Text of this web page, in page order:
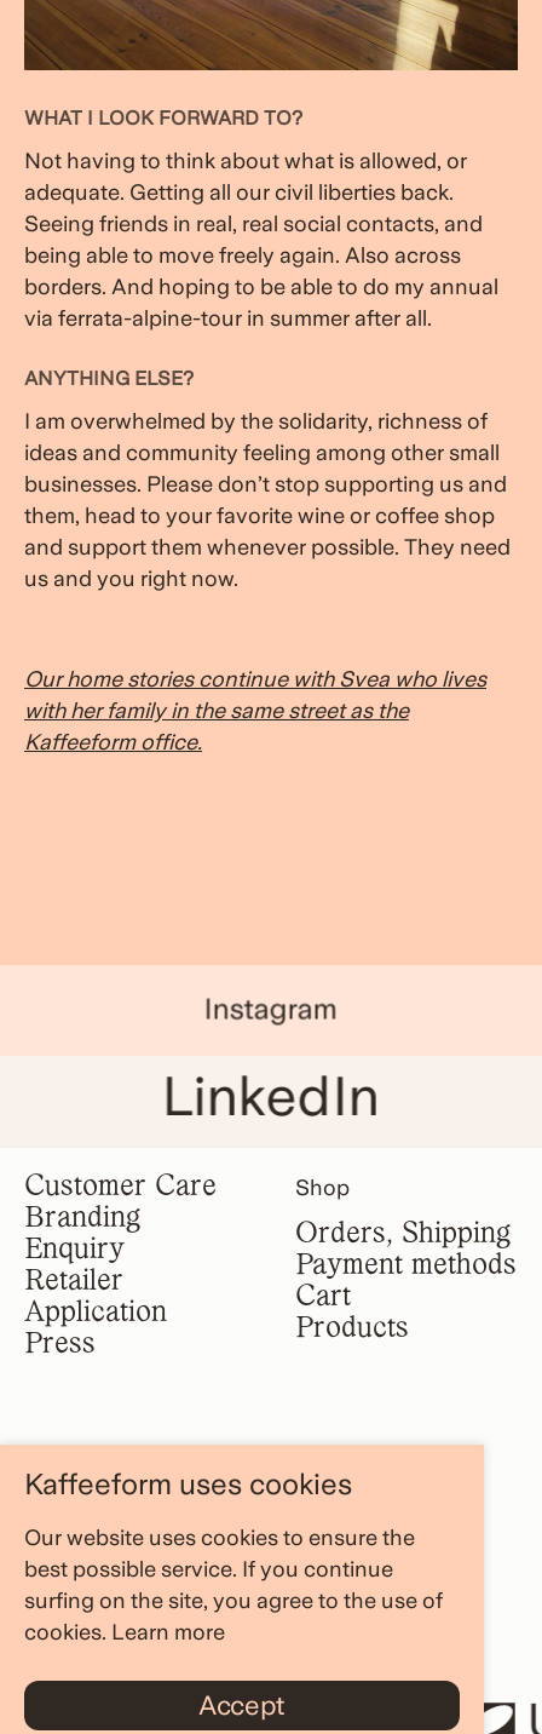
WHAT I LOOK FORWARD TO?
Not having to think about what is allowed, or
adequate. Getting all our civil liberties back.
Seeing friends in real, real social contacts, and
being able to move freely again. Also across
borders. And hoping to be able to do my annual
via ferrata-alpine-tour in summer after all.
ANYTHING ELSE?
I am overwhelmed by the solidarity, richness of
ideas and community feeling among other small
businesses. Please don’t stop supporting us and
them, head to your favorite wine or coffee shop
and support them whenever possible. They need
us and you right now.
Our home stories continue with Svea who lives
with her family in the same street as the
Kaffeeform office.
Instagram
LinkedIn
Customer Care
Branding
Enquiry
Retailer
Application
Press
Shop
Orders, Shipping
Payment methods
Cart
Products
FAQ Area
Store Locator
Blog
Terms &
conditions
Privacy policy
Cancellation
policy
RESHAPE
Kaffeeform uses cookies
Our website uses cookies to ensure the
best possible service. If you continue
surfing on the site, you agree to the use of
cookies. Learn more
Accept